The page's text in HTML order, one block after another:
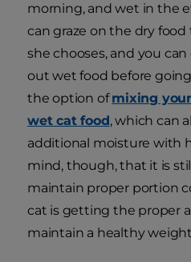
morning, and wet in the
can graze on the dry
she chooses, and you
out wet food before
the option ofmixing
wet cat food, which can
additional moisture with
mind, though, that it is
maintain proper portion
cat is getting the proper
maintain a healthy